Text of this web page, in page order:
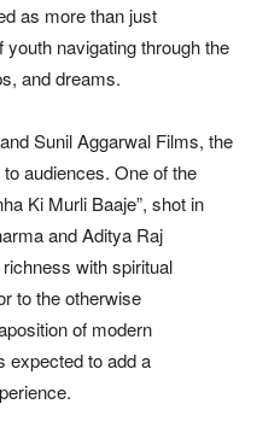
as more than just
navigating through the
and dreams.
Sunil Aggarwal Films, the
audiences. One of the
Ki Murli Baaje”, shot in
and Aditya Raj
with spiritual
to the otherwise
of modern
expected to add a